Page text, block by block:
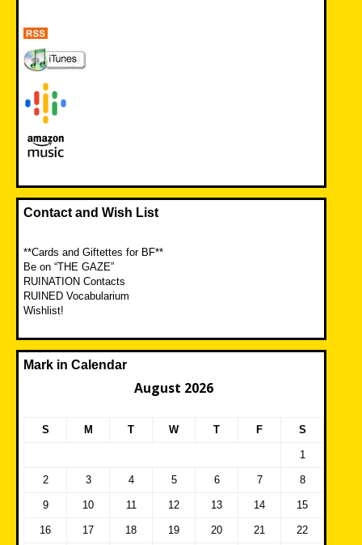
Contact and Wish List
**Cards and Giftettes for BF**
Be on “THE GAZE”
RUINATION Contacts
RUINED Vocabularium
Wishlist!
Mark in Calendar
August 2026
S M T W T F S
1
2 3 4 5 6 7 8
9 10 11 12 13 14 15
16 17 18 19 20 21 22